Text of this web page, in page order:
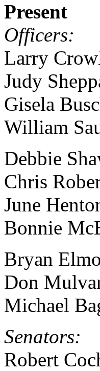
Present
Officers:
Larry
Judy
Gisela
William
Debbie
Chris
June
Bonnie
Bryan
Don
Michael
Senators:
Robert